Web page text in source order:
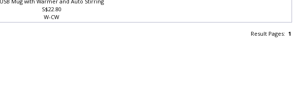
USB Mug with Warmer and Auto Stirring
S$22.80
W-CW
Result Pages:1